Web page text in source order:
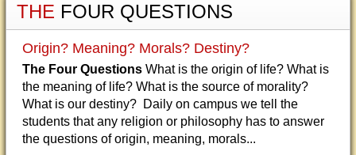
THE FOUR QUESTIONS
Origin? Meaning? Morals? Destiny?
The Four Questions What is the origin of life? What is
the meaning of life? What is the source of morality?
What is our destiny? Daily on campus we tell the
students that any religion or philosophy has to answer
the questions of origin, meaning, morals...